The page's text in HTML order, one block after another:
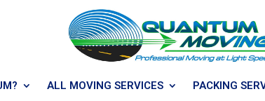
ALL MOVING SERVICES PACKING